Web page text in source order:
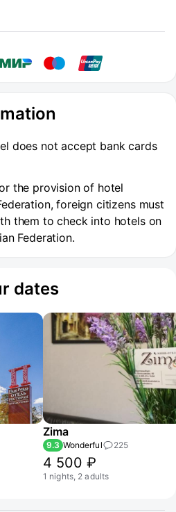
does not accept bank cards
the provision of hotel
foreign citizens must
them to check into hotels on
Federation.
dates
Zima
9.3 Wonderful 225
4 500 ₽
1 nights, 2 adults